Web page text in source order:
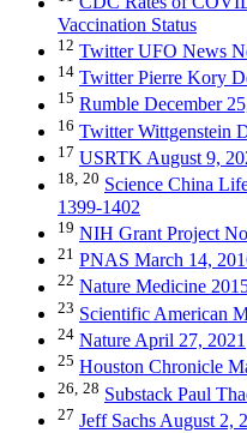
Vaccination Status
12 Twitter UFO News
14 Twitter Pierre Kory
15 Rumble December
16 Twitter Wittgenstein
17 USRTK August 9,
18, 20 Science China
1399-1402
19 NIH Grant Project
21 PNAS March 14,
22 Nature Medicine
23 Scientific American
24 Nature April 27, 2021
25 Houston Chronicle
26, 28 Substack Paul
27 Jeff Sachs August 2,